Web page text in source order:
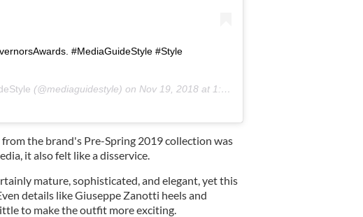
#MediaGuideStyle #Style
(@mediaguidestyle) on Nov 19, 2018 at 1:07am PST
the brand's Pre-Spring 2019 collection was
it also felt like a disservice.
mature, sophisticated, and elegant, yet this
details like Giuseppe Zanotti heels and
to make the outfit more exciting.